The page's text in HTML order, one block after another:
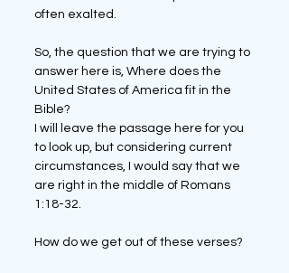
often exalted.
So, the question that we are trying to
answer here is, Where does the
United States of America fit in the
Bible?
I will leave the passage here for you
to look up, but considering current
circumstances, I would say that we
are right in the middle of Romans
1:18-32.
How do we get out of these verses?